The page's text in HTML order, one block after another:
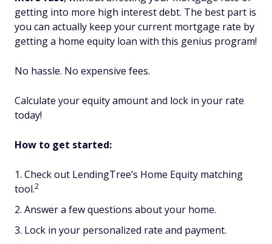
getting into more high interest debt. The best part is
you can actually keep your current mortgage rate by
getting a home equity loan with this genius program!
No hassle. No expensive fees.
Calculate your equity amount and lock in your rate
today!
How to get started:
Check out LendingTree’s Home Equity matching
tool.2
Answer a few questions about your home.
Lock in your personalized rate and payment.